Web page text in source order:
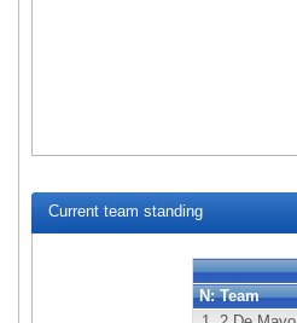
Current team standing
N: Team